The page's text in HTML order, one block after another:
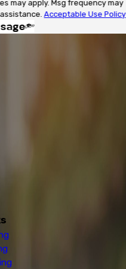
may apply. Msg frequency may
assistance.Acceptable Use Policy